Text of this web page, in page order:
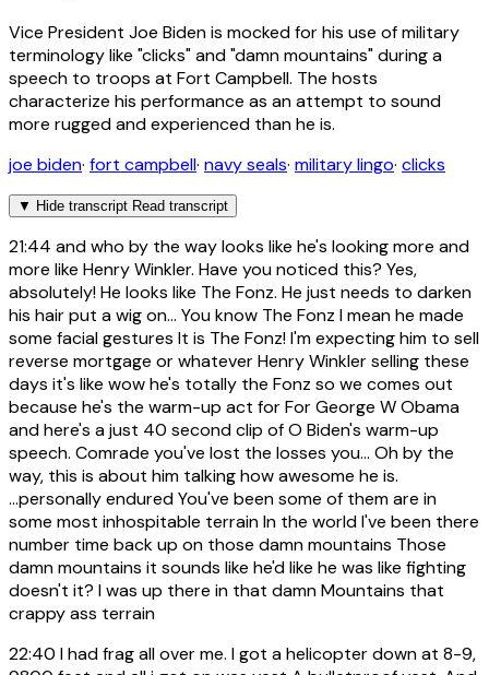
Vice President Joe Biden is mocked for his use of military
terminology like "clicks" and "damn mountains" during a
speech to troops at Fort Campbell. The hosts
characterize his performance as an attempt to sound
more rugged and experienced than he is.
joe biden· fort campbell· navy seals· military lingo· clicks
▼ Hide transcript Read transcript
21:44 and who by the way looks like he's looking more and
more like Henry Winkler. Have you noticed this? Yes,
absolutely! He looks like The Fonz. He just needs to darken
his hair put a wig on... You know The Fonz I mean he made
some facial gestures It is The Fonz! I'm expecting him to sell
reverse mortgage or whatever Henry Winkler selling these
days it's like wow he's totally the Fonz so we comes out
because he's the warm-up act for For George W Obama
and here's a just 40 second clip of O Biden's warm-up
speech. Comrade you've lost the losses you... Oh by the
way, this is about him talking how awesome he is.
...personally endured You've been some of them are in
some most inhospitable terrain In the world I've been there
number time back up on those damn mountains Those
damn mountains it sounds like he'd like he was like fighting
doesn't it? I was up there in that damn Mountains that
crappy ass terrain
22:40 I had frag all over me. I got a helicopter down at 8-9,